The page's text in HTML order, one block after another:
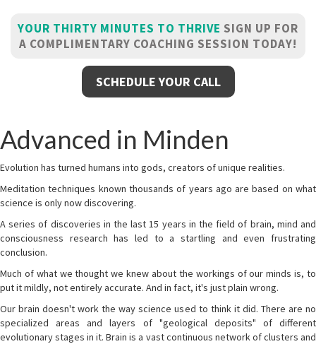
YOUR THIRTY MINUTES TO THRIVE SIGN UP FOR
A COMPLIMENTARY COACHING SESSION TODAY!
SCHEDULE YOUR CALL
Advanced in Minden
Evolution has turned humans into gods, creators of unique realities.
Meditation techniques known thousands of years ago are based on what
science is only now discovering.
A series of discoveries in the last 15 years in the field of brain, mind and
consciousness research has led to a startling and even frustrating
conclusion.
Much of what we thought we knew about the workings of our minds is, to
put it mildly, not entirely accurate. And in fact, it's just plain wrong.
Our brain doesn't work the way science used to think it did. There are no
specialized areas and layers of "geological deposits" of different
evolutionary stages in it. Brain is a vast continuous network of clusters and